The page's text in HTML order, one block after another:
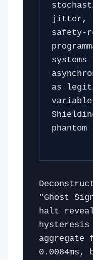
jitter,
safety-
systems
as
"Ghost
halt
hysteresis
0.0084ms,